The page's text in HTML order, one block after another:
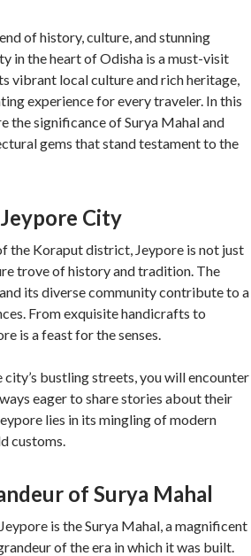
of history, culture, and stunning
in the heart of Odisha is a must-visit
vibrant local culture and rich heritage,
experience for every traveler. In this
the significance of Surya Mahal and
gems that stand testament to the
City
the Koraput district, Jeypore is not just
trove of history and tradition. The
its diverse community contribute to a
From exquisite handicrafts to
is a feast for the senses.
bustling streets, you will encounter
eager to share stories about their
lies in its mingling of modern
customs.
of Surya Mahal
is the Surya Mahal, a magnificent
of the era in which it was built.